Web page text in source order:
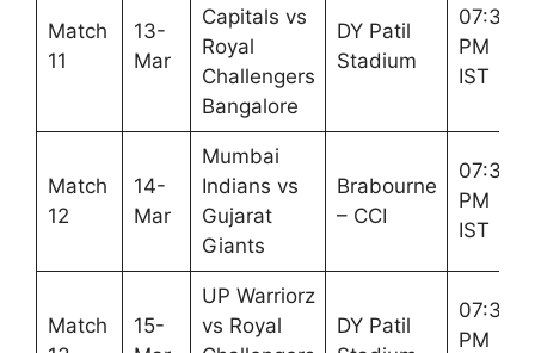
Match
11
13-
Mar
Capitals vs
Royal
Challengers
Bangalore
DY Patil
Stadium
07:30
PM
IST
Match
12
14-
Mar
Mumbai
Indians vs
Gujarat
Giants
Brabourne
– CCI
07:30
PM
IST
Match
15-
UP Warriorz
vs Royal
DY Patil
07:30
PM